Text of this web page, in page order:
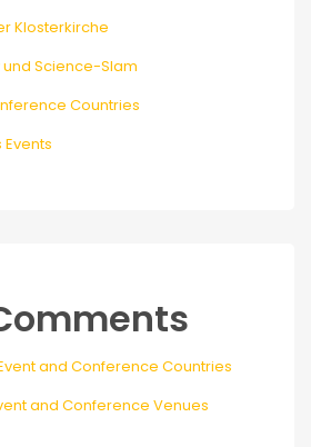
Klosterkirche
Science-Slam
Countries
and Conference Countries
and Conference Venues